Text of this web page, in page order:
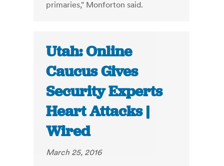
primaries," Monforton said.
Utah: Online
Caucus Gives
Security Experts
Heart Attacks |
Wired
March 25, 2016